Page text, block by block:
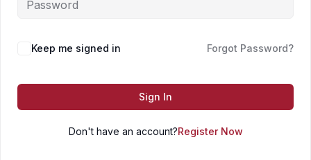
Keep me signed in Forgot Password?
Sign In
Don't have an account?Register Now